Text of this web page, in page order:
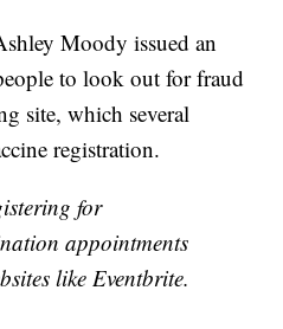
Moody issued an
to look out for fraud
site, which several
registration.
for
appointments
like Eventbrite.